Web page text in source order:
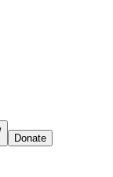
Donate